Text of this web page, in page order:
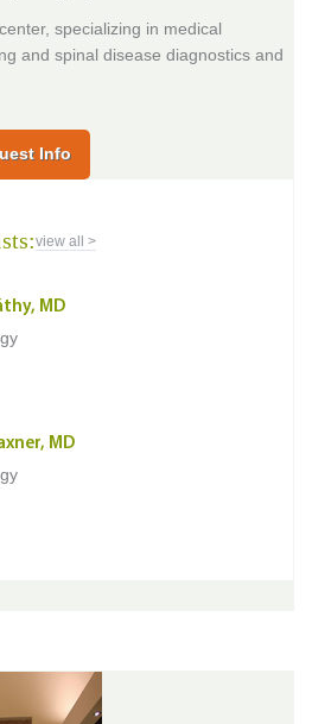
specializing in medical
and spinal disease diagnostics and
Info
view all >
MD
MD